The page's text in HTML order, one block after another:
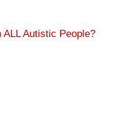
Autistic People?